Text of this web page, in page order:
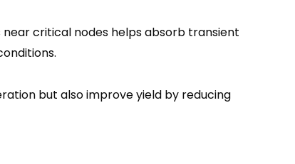
critical nodes helps absorb transient
but also improve yield by reducing